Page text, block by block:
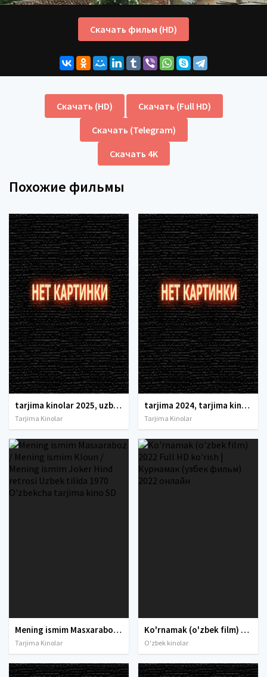
Скачать фильм (HD)
Скачать (HD)
Скачать (Full HD)
Скачать (Telegram)
Скачать 4K
Похожие фильмы
tarjima kinolar 2025, uzbek tarjima kinolar 2025, tarjima kinolar uzbek tilida 2025, tarjima kinolar o zbek 2025, tarjima kinolar o zbek tilida 2025, yangi tarjima kinolar 2025, uzmovi tarjima kinolar 2025, uzmovi com tarjima kinolar 2025, uzbekcha t
Tarjima Kinolar
tarjima 2024, tarjima kinolar 2024, uzbek tarjima 2024, tarjima kinolar tilida tilida 2024, uzbek tilida tarjima 2024, kino tarjima 2024, uzbek tarjima kinolar 2024, tarjima kinolar 2024 uzbek tilida, tarjima kinolar 2024 o zbek, tarjima kinolar 2024
Tarjima Kinolar
Mening ismim Masxaraboz / Mening ismim Kloun / Mening ismim Joker Hind retrosi Uzbek tilida 1970 O'zbekcha tarjima kino SD
Tarjima Kinolar
Ko'rnamak (o'zbek film) 2022 Full HD ko'rish | Курнамак (узбек фильм) 2022 онлайн
O'zbek kinolar